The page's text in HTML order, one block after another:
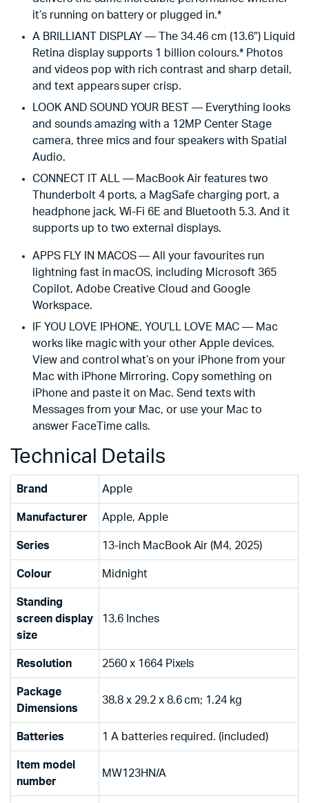
it’s running on battery or plugged in.*
A BRILLIANT DISPLAY — The 34.46 cm (13.6″) Liquid
Retina display supports 1 billion colours.* Photos
and videos pop with rich contrast and sharp detail,
and text appears super crisp.
LOOK AND SOUND YOUR BEST — Everything looks
and sounds amazing with a 12MP Center Stage
camera, three mics and four speakers with Spatial
Audio.
CONNECT IT ALL — MacBook Air features two
Thunderbolt 4 ports, a MagSafe charging port, a
headphone jack, Wi-Fi 6E and Bluetooth 5.3. And it
supports up to two external displays.
APPS FLY IN MACOS — All your favourites run
lightning fast in macOS, including Microsoft 365
Copilot, Adobe Creative Cloud and Google
Workspace.
IF YOU LOVE IPHONE, YOU’LL LOVE MAC — Mac
works like magic with your other Apple devices.
View and control what’s on your iPhone from your
Mac with iPhone Mirroring. Copy something on
iPhone and paste it on Mac. Send texts with
Messages from your Mac, or use your Mac to
answer FaceTime calls.
Technical Details
Brand ‎Apple
Manufacturer ‎Apple, Apple
Series ‎13-inch MacBook Air (M4, 2025)
Colour ‎Midnight
Standing
screen display
size
‎13.6 Inches
Resolution ‎2560 x 1664 Pixels
Package
Dimensions
‎38.8 x 29.2 x 8.6 cm; 1.24 kg
Batteries ‎1 A batteries required. (included)
Item model
number
‎MW123HN/A